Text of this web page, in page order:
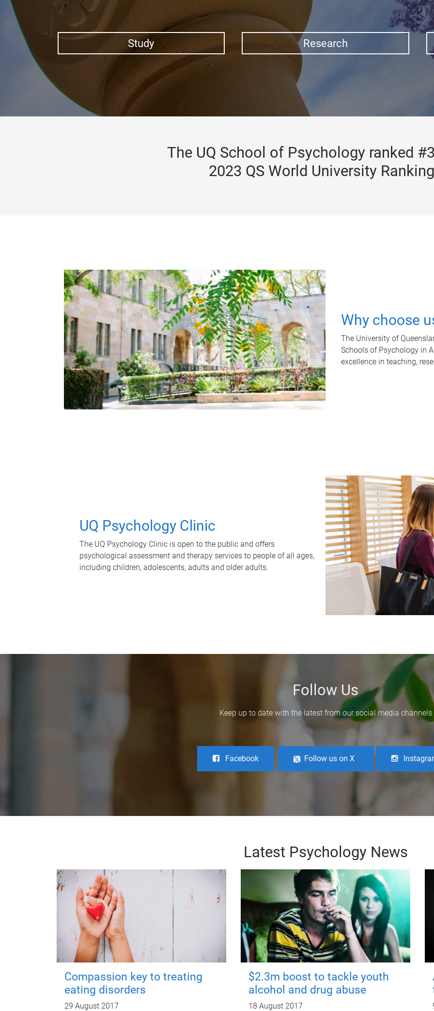
Study Research
The UQ School of Psychology ranked
2023 QS World University
Why choose
The University of
Schools of Psychology in
excellence in teaching,
UQ Psychology Clinic
The UQ Psychology Clinic is open to the public and offers
psychological assessment and therapy services to people of all ages,
including children, adolescents, adults and older adults.
Follow Us
Keep up to date with the latest from our social media channels
Facebook Follow us on X
Latest Psychology News
Compassion key to treating
eating disorders
29 August 2017
$2.3m boost to tackle youth
alcohol and drug abuse
18 August 2017